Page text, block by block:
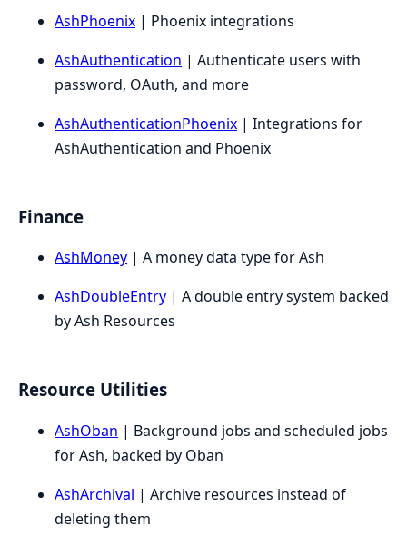
AshPhoenix | Phoenix integrations
AshAuthentication | Authenticate users with
password, OAuth, and more
AshAuthenticationPhoenix | Integrations for
AshAuthentication and Phoenix
Finance
AshMoney | A money data type for Ash
AshDoubleEntry | A double entry system backed
by Ash Resources
Resource Utilities
AshOban | Background jobs and scheduled jobs
for Ash, backed by Oban
AshArchival | Archive resources instead of
deleting them